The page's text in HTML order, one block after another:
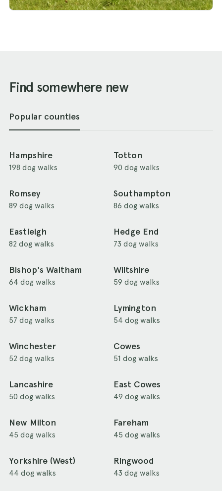
Find somewhere new
Popular counties
Hampshire
198 dog walks
Totton
90 dog walks
Romsey
89 dog walks
Southampton
86 dog walks
Eastleigh
82 dog walks
Hedge End
73 dog walks
Bishop's Waltham
64 dog walks
Wiltshire
59 dog walks
Wickham
57 dog walks
Lymington
54 dog walks
Winchester
52 dog walks
Cowes
51 dog walks
Lancashire
50 dog walks
East Cowes
49 dog walks
New Milton
45 dog walks
Fareham
45 dog walks
Yorkshire (West)
44 dog walks
Ringwood
43 dog walks